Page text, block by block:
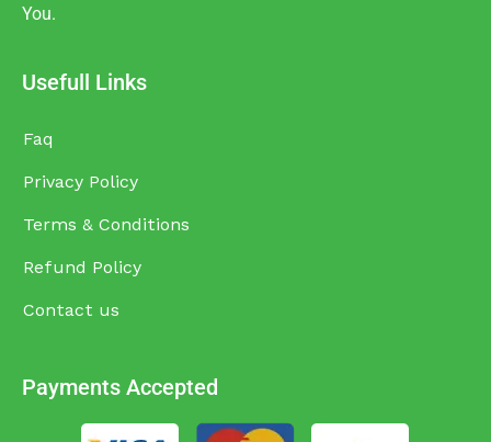
You.
Usefull Links
Faq
Privacy Policy
Terms & Conditions
Refund Policy
Contact us
Payments Accepted